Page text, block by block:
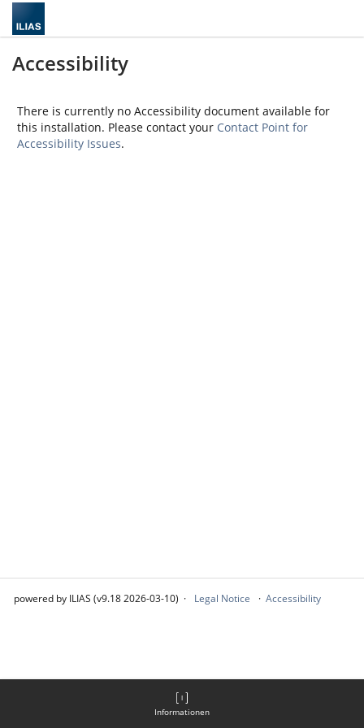
Informationen
Accessibility
There is currently no Accessibility document available for
this installation. Please contact your Contact Point for
Accessibility Issues.
powered by ILIAS (v9.18 2026-03-10) Legal Notice Accessibility